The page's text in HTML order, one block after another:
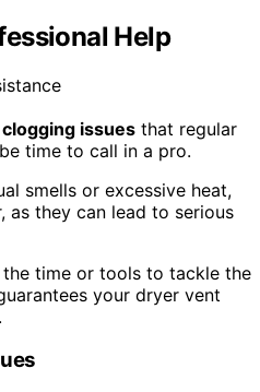
Help
issues that regular
time to call in a pro.
smells or excessive heat,
as they can lead to serious
time or tools to tackle the
your dryer vent